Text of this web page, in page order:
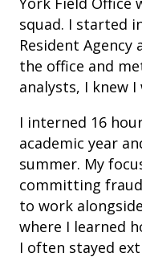
squad. I started
Resident Agency
the office and
analysts, I knew
I interned 16
academic year
summer. My
committing
to work
where I learned
I often stayed